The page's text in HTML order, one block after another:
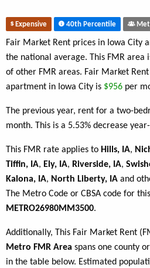
Expensive 40th Percentile
Fair Market Rent prices in Iowa City
the national average. This FMR area
of other FMR areas. Fair Market
apartment in Iowa City is $956 per
The previous year, rent for a two-
month. This is a 5.53% decrease
This FMR rate applies to Hills, IA,
Tiffin, IA, Ely, IA, Riverside, IA,
Kalona, IA, North Liberty, IA and
The Metro Code or CBSA code for
METRO26980MM3500.
Additionally, This Fair Market Rent
Metro FMR Area spans one county
in the table below. Estimated